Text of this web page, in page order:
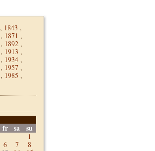
, 1843 ,
, 1871 ,
, 1892 ,
, 1913 ,
, 1934 ,
, 1957 ,
, 1985 ,
fr sa su
1
6 7
8